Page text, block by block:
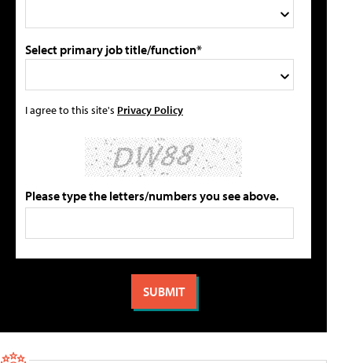
Select primary job title/function*
I agree to this site's Privacy Policy
Please type the letters/numbers you see above.